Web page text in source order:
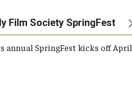
Film Society SpringFest
annual SpringFest kicks off April